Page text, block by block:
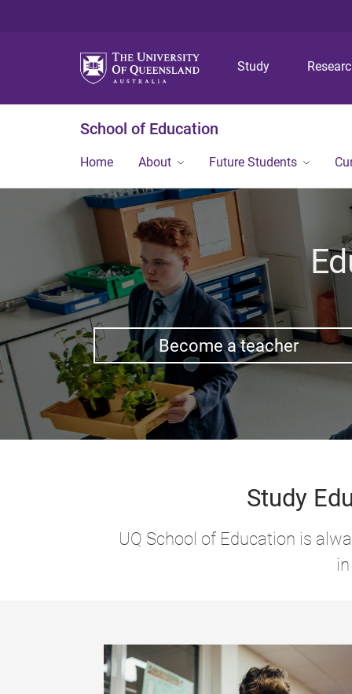
Study
School of Education
Home About Future Students
Become a teacher
Study
UQ School of Education is